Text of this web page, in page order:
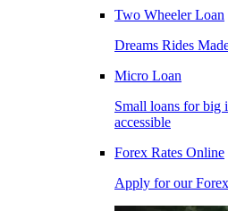
Two Wheeler Loan
Dreams Rides
Micro Loan
Small loans for big
accessible
Forex Rates Online
Apply for our